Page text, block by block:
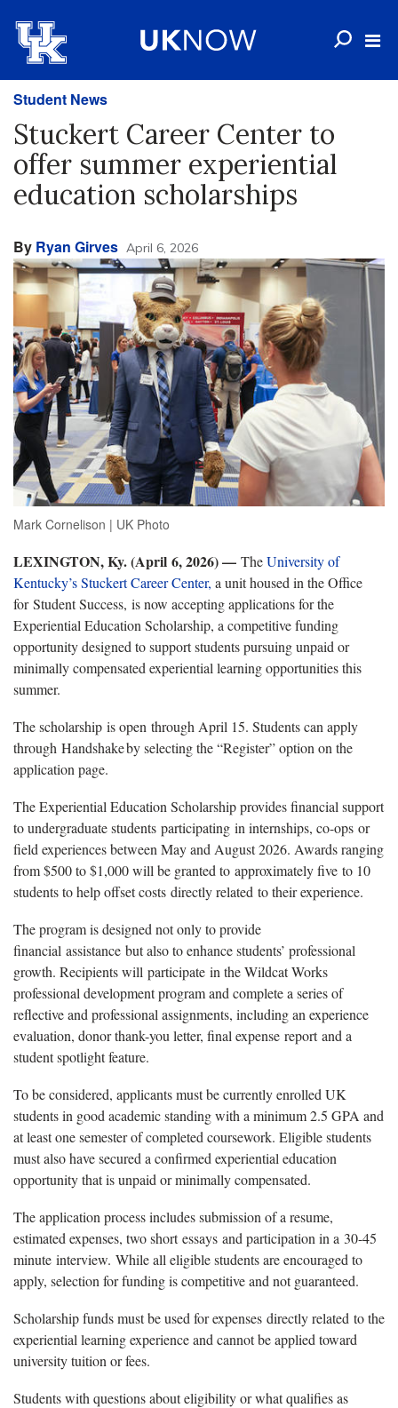
Student News
Stuckert Career Center to
offer summer experiential
education scholarships
By Ryan Girves April 6, 2026
Mark Cornelison | UK Photo
LEXINGTON, Ky. (April 6, 2026) — TheUniversity of
Kentucky’s Stuckert Career Center, a unit housed in the Office
forStudent Success, is now accepting applications for the
Experiential Education Scholarship, a competitive funding
opportunity designed to support students pursuing unpaid or
minimally compensated experiential learning opportunities this
summer.
The scholarship is open through April 15. Students can apply
through Handshakebyselecting the “Register” option on the
application page.
The Experiential Education Scholarship provides financial support
to undergraduate students participating in internships, co-ops or
field experiences between May and August 2026. Awards ranging
from $500 to $1,000 will be granted to approximately five to 10
students to help offset costs directly related to their experience.
The program is designed not only to provide
financial assistance but also to enhance students’ professional
growth. Recipients will participate in the Wildcat Works
professional development program and complete a series of
reflective and professional assignments, including an experience
evaluation, donor thank-you letter, final expense reportand a
student spotlight feature.
To be considered, applicants must be currently enrolled UK
students in good academic standing with a minimum 2.5 GPA and
at least one semester of completed coursework. Eligible students
must also have secured a confirmed experiential education
opportunity that is unpaid or minimally compensated.
The application process includes submission of a resume,
estimated expenses, two shortessays and participation in a 30-45
minute interview. While all eligible students are encouraged to
apply, selection for funding is competitive and not guaranteed.
Scholarship funds must be used for expenses directly related to the
experiential learning experience and cannot be applied toward
university tuition or fees.
Students with questions about eligibility or what qualifies as